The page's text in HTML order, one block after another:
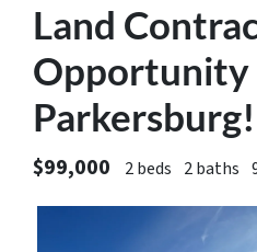
Land
Opportunity
Parkersburg!
$99,000 2 beds 2 baths